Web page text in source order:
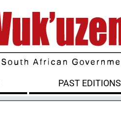
PAST EDITIONS